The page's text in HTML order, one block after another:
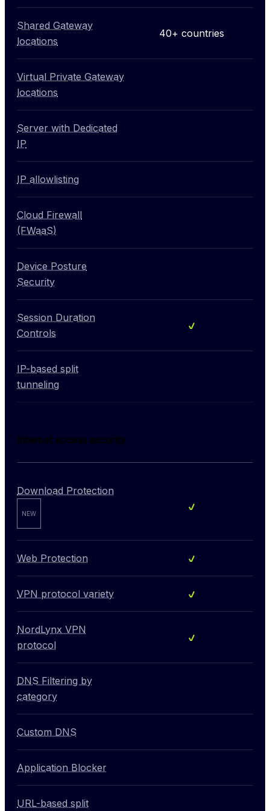
Shared Gateway
locations
40+ countries
Virtual Private Gateway
locations
Server with Dedicated
IP
IP allowlisting
Cloud Firewall
(FWaaS)
Device Posture
Security
Session Duration
Controls
Included
IP-based split
tunneling
Internet access security
Download Protection
NEW
Included
Web Protection Included
VPN protocol variety Included
NordLynx VPN
protocol
Included
DNS Filtering by
category
Custom DNS
Application Blocker
URL-based split